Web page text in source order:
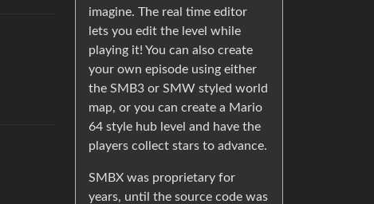
imagine. The real time editor
lets you edit the level while
playing it! You can also create
your own episode using either
the SMB3 or SMW styled world
map, or you can create a Mario
64 style hub level and have the
players collect stars to advance.
SMBX was proprietary for
years, until the source code was